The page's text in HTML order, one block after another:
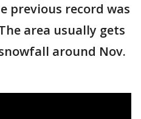
previous record was
area usually gets
around Nov.